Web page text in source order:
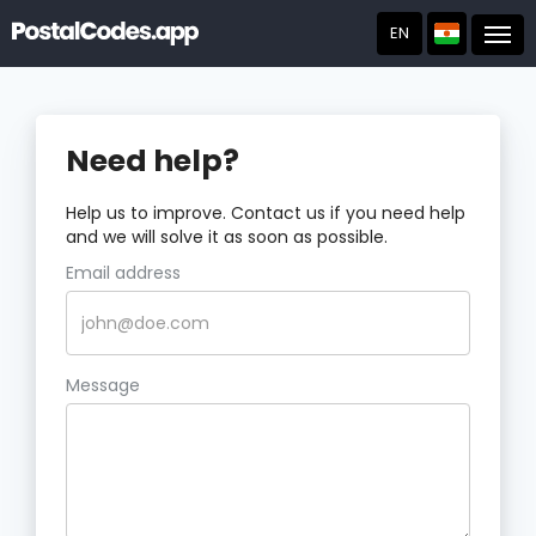
EN
Need help?
Help us to improve. Contact us if you need help
and we will solve it as soon as possible.
Email address
Message